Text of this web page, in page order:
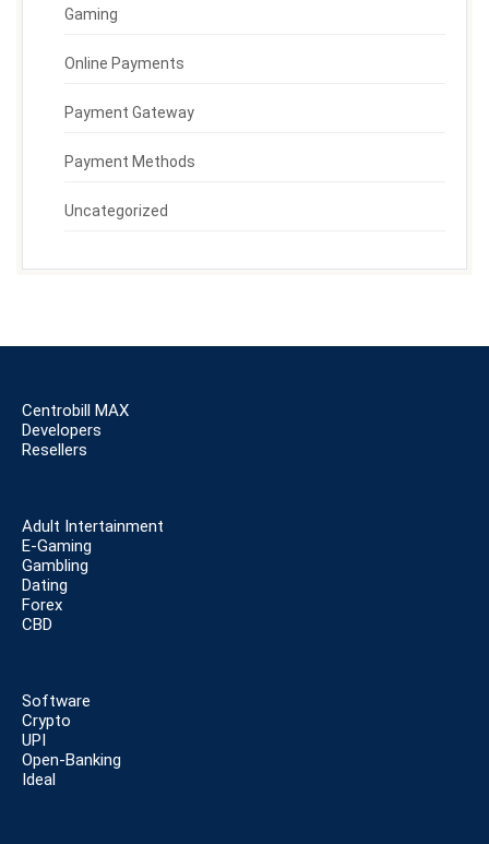
Gaming
Online Payments
Payment Gateway
Payment Methods
Uncategorized
Centrobill MAX
Developers
Resellers
Adult Intertainment
E-Gaming
Gambling
Dating
Forex
CBD
Software
Crypto
UPI
Open-Banking
Ideal